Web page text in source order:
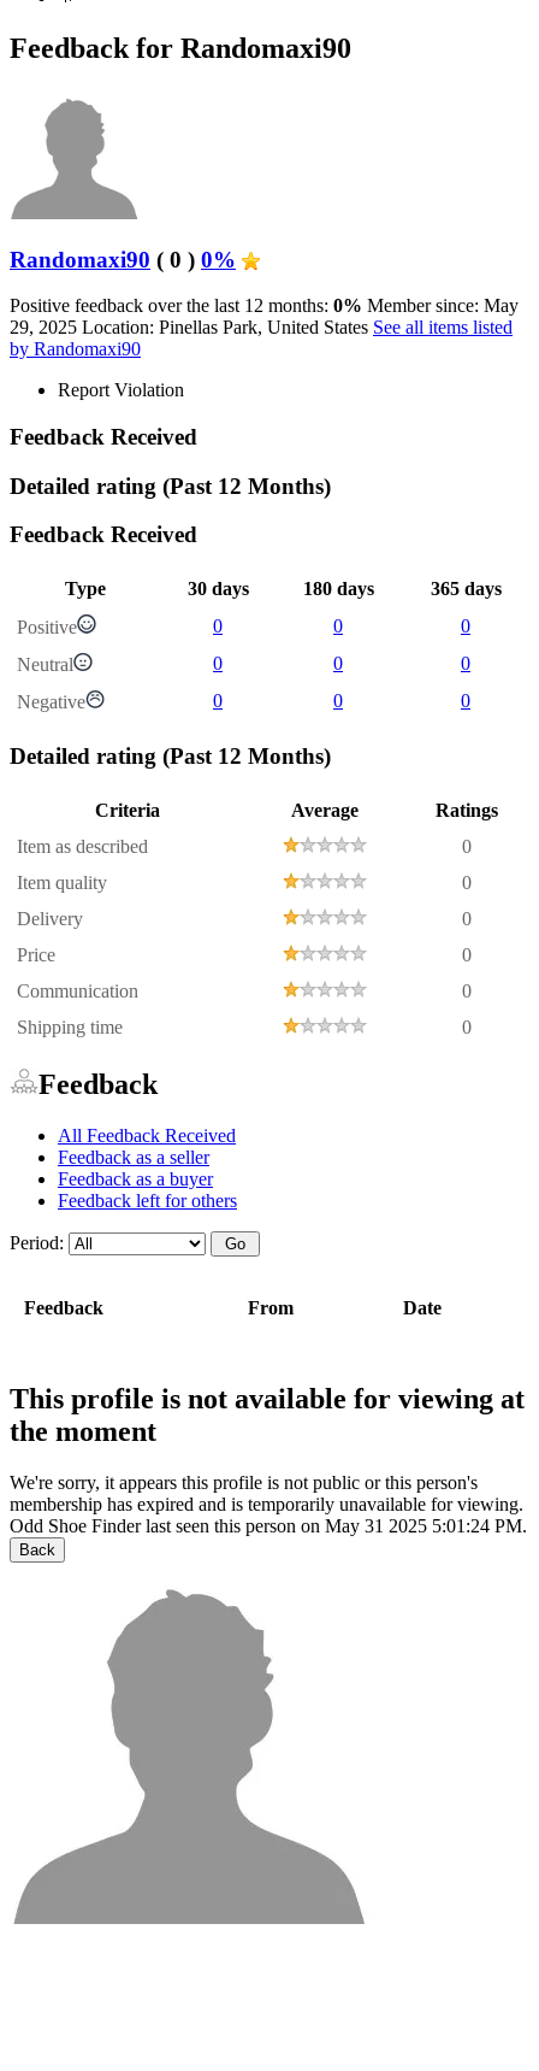
Feedback for Randomaxi90
Randomaxi90 ( 0 ) 0%
Positive feedback over the last 12 months: 0% Member since: May
29, 2025 Location: Pinellas Park, United States See all items listed
by Randomaxi90
Report Violation
Feedback Received
Detailed rating (Past 12 Months)
Feedback Received
Type 30 days 180 days
365 days
Positive
0 0
0
Neutral
0 0
0
Negative
0 0 0
Detailed rating (Past 12 Months)
Criteria Average
Ratings
Item as described
0
Item quality
0
Delivery
0
Price
0
Communication
0
Shipping time
0
Feedback
All Feedback Received
Feedback as a seller
Feedback as a buyer
Feedback left for others
Period:
Feedback From Date
This profile is not available for viewing at
the moment
We're sorry, it appears this profile is not public or this person's
membership has expired and is temporarily unavailable for viewing.
Odd Shoe Finder last seen this person on May 31 2025 5:01:24 PM.